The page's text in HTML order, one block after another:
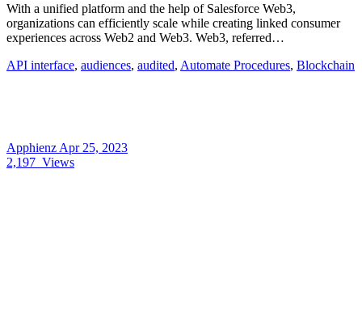
With a unified platform and the help of Salesforce Web3,
organizations can efficiently scale while creating linked consumer
experiences across Web2 and Web3. Web3, referred…
API interface, audiences, audited, Automate Procedures, Blockchain
Apphienz Apr 25, 2023
2,197 Views